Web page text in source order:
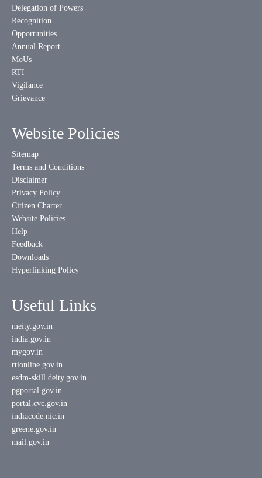
Delegation of Powers
Recognition
Opportunities
Annual Report
MoUs
RTI
Vigilance
Grievance
Website Policies
Sitemap
Terms and Conditions
Disclaimer
Privacy Policy
Citizen Charter
Website Policies
Help
Feedback
Downloads
Hyperlinking Policy
Useful Links
meity.gov.in
india.gov.in
mygov.in
rtionline.gov.in
esdm-skill.deity.gov.in
pgportal.gov.in
portal.cvc.gov.in
indiacode.nic.in
greene.gov.in
mail.gov.in